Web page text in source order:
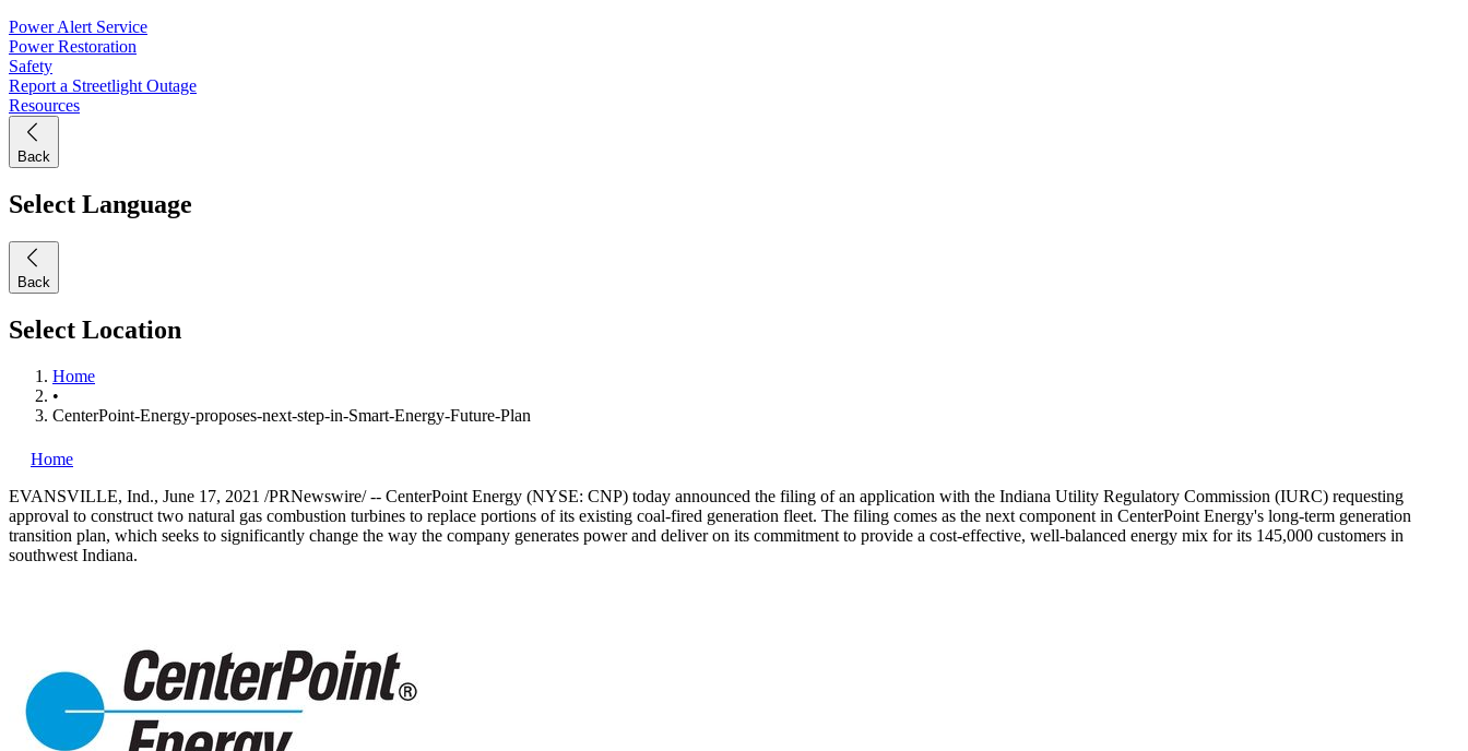
Power Alert Service
Power Restoration
Safety
Report a Streetlight Outage
Resources
Back
Select Language
Back
Select Location
Home
•
CenterPoint-Energy-proposes-next-step-in-Smart-Energy-Future-Plan
Home
EVANSVILLE, Ind., June 17, 2021 /PRNewswire/ -- CenterPoint Energy (NYSE: CNP) today announced the filing of an application with the Indiana Utility Regulatory Commission (IURC) requesting
approval to construct two natural gas combustion turbines to replace portions of its existing coal-fired generation fleet. The filing comes as the next component in CenterPoint Energy's long-term generation
transition plan, which seeks to significantly change the way the company generates power and deliver on its commitment to provide a cost-effective, well-balanced energy mix for its 145,000 customers in
southwest Indiana.